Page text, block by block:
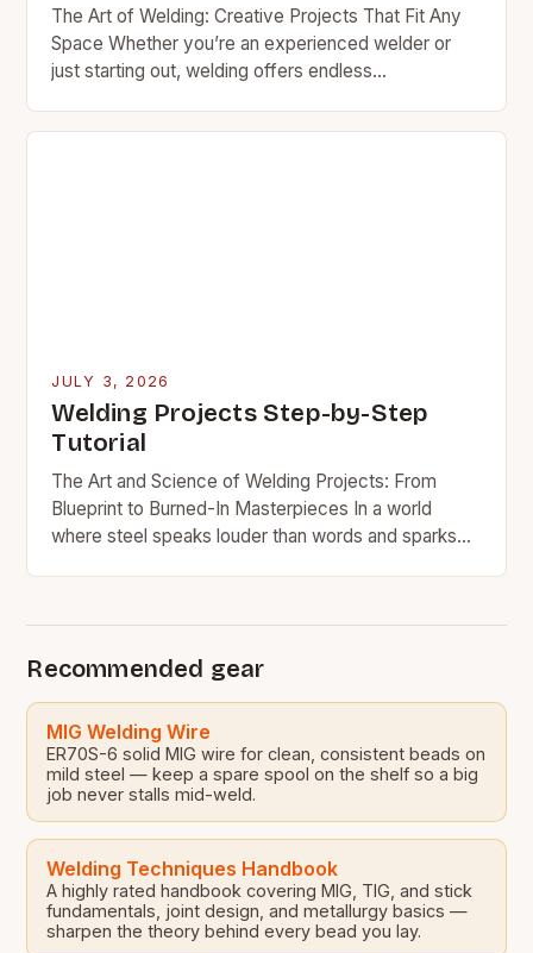
The Art of Welding: Creative Projects That Fit Any
Space Whether you’re an experienced welder or
just starting out, welding offers endless
functional furniture…
JULY 3, 2026
Welding Projects Step-by-Step
Tutorial
The Art and Science of Welding Projects: From
Blueprint to Burned-In Masterpieces In a world
where steel speaks louder than words and sparks
Recommended gear
MIG Welding Wire
ER70S-6 solid MIG wire for clean, consistent beads on
mild steel — keep a spare spool on the shelf so a big
job never stalls mid-weld.
Welding Techniques Handbook
A highly rated handbook covering MIG, TIG, and stick
fundamentals, joint design, and metallurgy basics —
sharpen the theory behind every bead you lay.